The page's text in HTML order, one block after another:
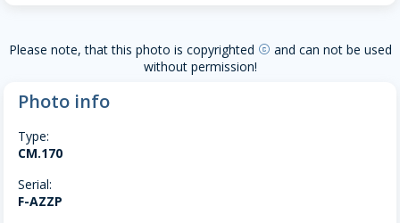
Please note, that this photo is copyrighted copyright and can not be used
without permission!
Photo info
Type:
CM.170
Serial:
F-AZZP